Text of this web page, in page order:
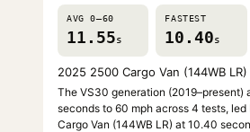
AVG 0–60
11.55s
FASTEST
10.40s
2025 2500 Cargo Van (144WB LR)
The VS30 generation (2019–present)
seconds to 60 mph across 4 tests,
Cargo Van (144WB LR) at 10.40